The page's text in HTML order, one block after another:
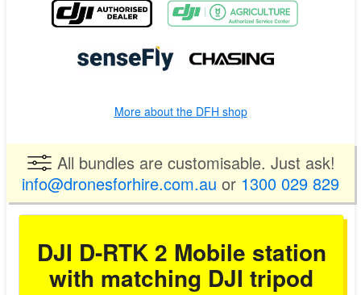
More about the DFH shop
All bundles are customisable. Just ask!
info@dronesforhire.com.au or 1300 029 829
DJI D-RTK 2 Mobile station
with matching DJI tripod